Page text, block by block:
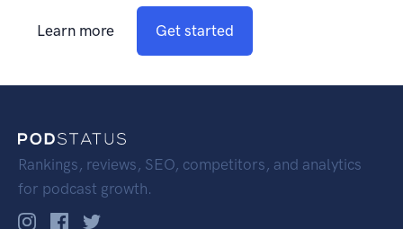
Learn more Get started
Rankings, reviews, SEO, competitors, and analytics
for podcast growth.